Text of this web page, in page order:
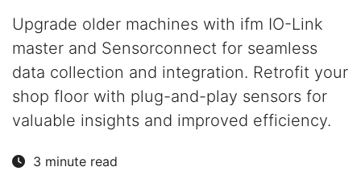
Upgrade older machines with ifm IO-Link
master and Sensorconnect for seamless
data collection and integration. Retrofit your
shop floor with plug-and-play sensors for
valuable insights and improved efficiency.
3 minute read